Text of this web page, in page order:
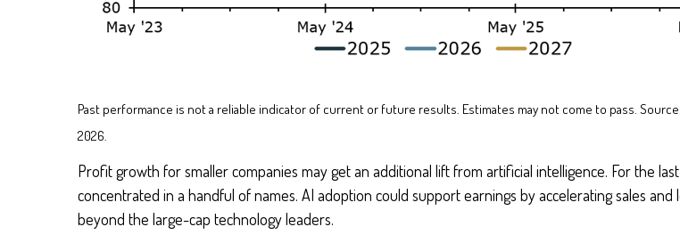
Past performance is not a reliable indicator of current or future results. Estimates may not come to pass.
2026.
Profit growth for smaller companies may get an additional lift from artificial intelligence. For the
concentrated in a handful of names. AI adoption could support earnings by accelerating sales
beyond the large-cap technology leaders.